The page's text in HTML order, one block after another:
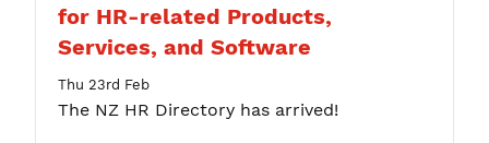
for HR-related Products,
Services, and Software
Thu 23rd Feb
The NZ HR Directory has arrived!